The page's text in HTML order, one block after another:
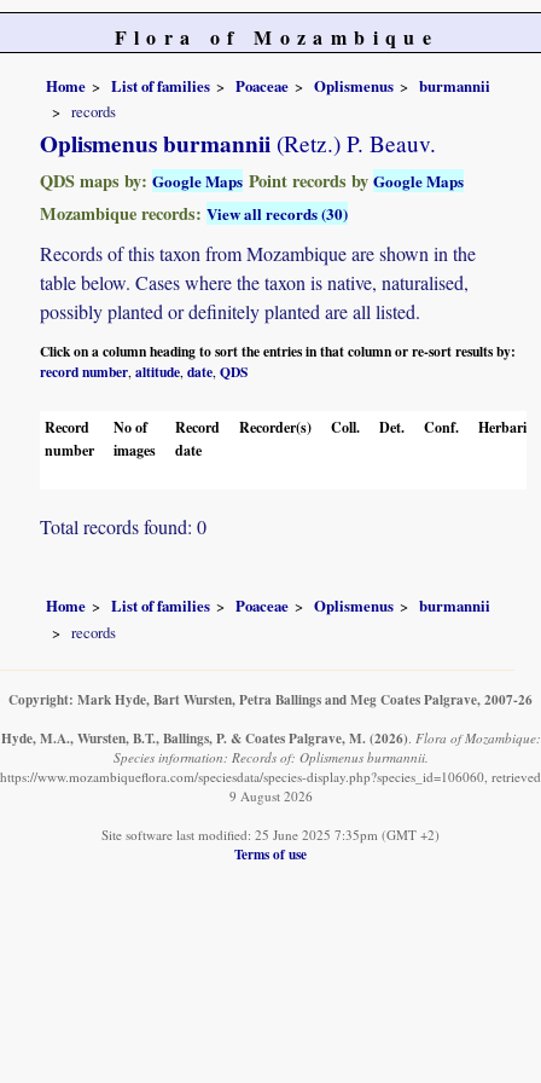
Flora of Mozambique
Home List of families Poaceae Oplismenus
burmannii
records
Oplismenus burmannii (Retz.) P. Beauv.
QDS maps by:Google Maps Point records byGoogle Maps
Mozambique records:View all records (30)
Records of this taxon from Mozambique are shown in the
table below. Cases where the taxon is native, naturalised,
possibly planted or definitely planted are all listed.
Click on a column heading to sort the entries in that column or re-sort results by:
record number,altitude,date,QDS
Record
number
No of
images
Record
date
Recorder(s) Coll. Det. Conf. Herbaria
Total records found: 0
Home List of families Poaceae Oplismenus
burmannii
records
Copyright: Mark Hyde, Bart Wursten, Petra Ballings and Meg Coates Palgrave, 2007-26
Hyde, M.A., Wursten, B.T., Ballings, P. & Coates Palgrave, M. (2026) Flora of Mozambique:
Species information: Records of: Oplismenus burmannii.
https://www.mozambiqueflora.com/speciesdata/species-display.php?species_id=106060, retrieved
9 August 2026
Site software last modified: 25 June 2025 7:35pm (GMT +2)
Terms of use